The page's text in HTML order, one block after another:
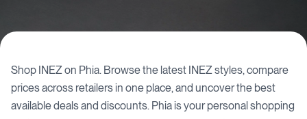
Shop INEZon Phia. Browse the latest INEZstyles, compare
prices across retailers in one place, and uncover the best
available deals and discounts. Phia is your personal shopping